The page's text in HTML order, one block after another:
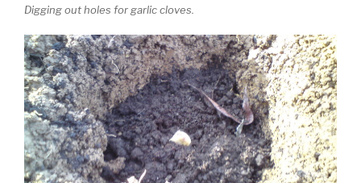
Digging out holes for garlic cloves.